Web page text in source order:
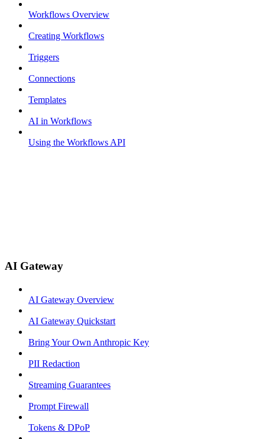
Workflows Overview
Creating Workflows
Triggers
Connections
Templates
AI in Workflows
Using the Workflows API
AI Gateway
AI Gateway Overview
AI Gateway Quickstart
Bring Your Own Anthropic Key
PII Redaction
Streaming Guarantees
Prompt Firewall
Tokens & DPoP